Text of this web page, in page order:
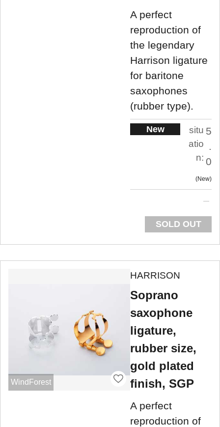
A perfect
reproduction of
the legendary
Harrison ligature
for baritone
saxophones
(rubber type).
New
situ
atio
n:
5
.
0
New
SOLD OUT
WindForest
HARRISON
Soprano
saxophone
ligature,
rubber size,
gold plated
finish, SGP
A perfect
reproduction of